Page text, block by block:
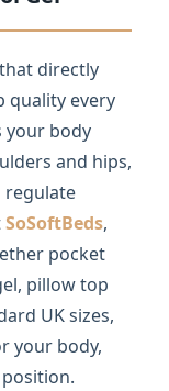
directly
quality every
your body
and hips,
regulate
SoSoftBeds,
pocket
pillow top
UK sizes,
your body,